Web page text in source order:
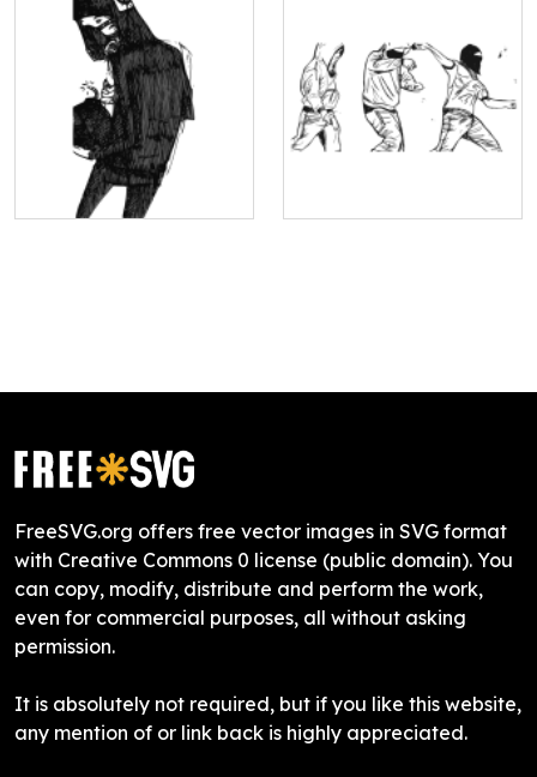
FreeSVG.org offers free vector images in SVG format
with Creative Commons 0 license (public domain). You
can copy, modify, distribute and perform the work,
even for commercial purposes, all without asking
permission.
It is absolutely not required, but if you like this website,
any mention of or link back is highly appreciated.